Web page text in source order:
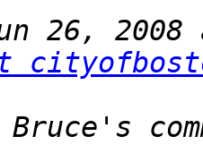
26, 2008